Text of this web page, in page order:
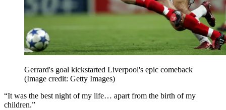
Gerrard's goal kickstarted Liverpool's epic comeback
(Image credit: Getty Images)
“It was the best night of my life… apart from the birth of my
children.”